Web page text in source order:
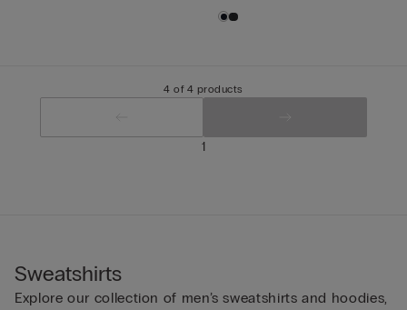
4 of 4 products
1
Sweatshirts
Explore our collection of men’s sweatshirts and hoodies,